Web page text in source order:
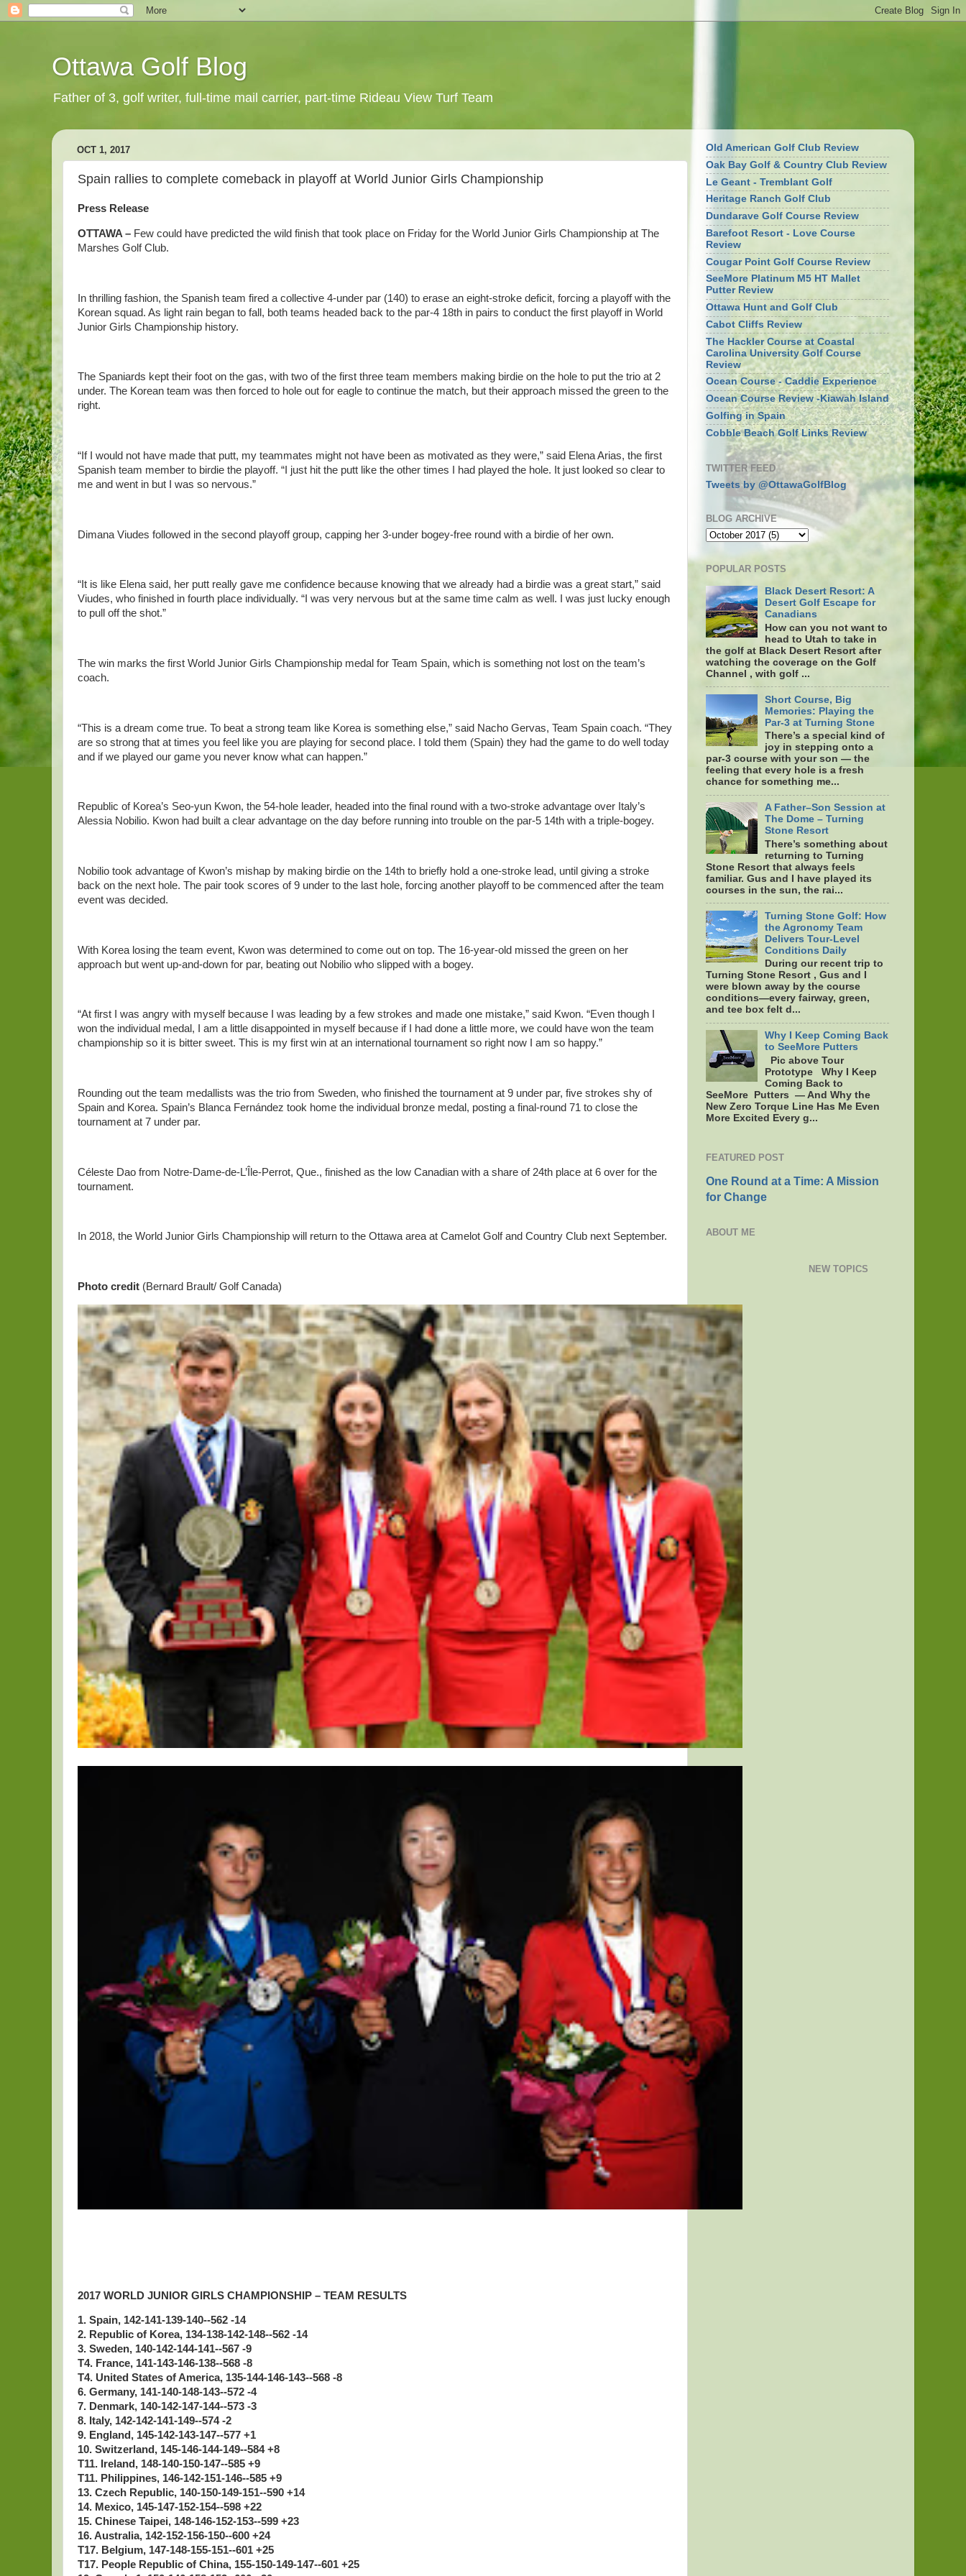
Ottawa Golf Blog
Father of 3, golf writer, full-time mail carrier, part-time Rideau View Turf Team
OCT 1, 2017
Spain rallies to complete comeback in playoff at World Junior Girls Championship
Press Release
OTTAWA – Few could have predicted the wild finish that took place on Friday for the World Junior Girls Championship at The
Marshes Golf Club.
In thrilling fashion, the Spanish team fired a collective 4-under par (140) to erase an eight-stroke deficit, forcing a playoff with the
Korean squad. As light rain began to fall, both teams headed back to the par-4 18th in pairs to conduct the first playoff in World
Junior Girls Championship history.
The Spaniards kept their foot on the gas, with two of the first three team members making birdie on the hole to put the trio at 2
under. The Korean team was then forced to hole out for eagle to continue the match, but their approach missed the green to the
right.
“If I would not have made that putt, my teammates might not have been as motivated as they were,” said Elena Arias, the first
Spanish team member to birdie the playoff. “I just hit the putt like the other times I had played the hole. It just looked so clear to
me and went in but I was so nervous.”
Dimana Viudes followed in the second playoff group, capping her 3-under bogey-free round with a birdie of her own.
“It is like Elena said, her putt really gave me confidence because knowing that we already had a birdie was a great start,” said
Viudes, who finished in fourth place individually. “I was very nervous but at the same time calm as well. I was just lucky enough
to pull off the shot.”
The win marks the first World Junior Girls Championship medal for Team Spain, which is something not lost on the team’s
coach.
“This is a dream come true. To beat a strong team like Korea is something else,” said Nacho Gervas, Team Spain coach. “They
are so strong that at times you feel like you are playing for second place. I told them (Spain) they had the game to do well today
and if we played our game you never know what can happen.”
Republic of Korea’s Seo-yun Kwon, the 54-hole leader, headed into the final round with a two-stroke advantage over Italy’s
Alessia Nobilio. Kwon had built a clear advantage on the day before running into trouble on the par-5 14th with a triple-bogey.
Nobilio took advantage of Kwon’s mishap by making birdie on the 14th to briefly hold a one-stroke lead, until giving a stroke
back on the next hole. The pair took scores of 9 under to the last hole, forcing another playoff to be commenced after the team
event was decided.
With Korea losing the team event, Kwon was determined to come out on top. The 16-year-old missed the green on her
approach but went up-and-down for par, beating out Nobilio who slipped with a bogey.
“At first I was angry with myself because I was leading by a few strokes and made one mistake,” said Kwon. “Even though I
won the individual medal, I am a little disappointed in myself because if I had done a little more, we could have won the team
championship so it is bitter sweet. This is my first win at an international tournament so right now I am so happy.”
Rounding out the team medallists was the trio from Sweden, who finished the tournament at 9 under par, five strokes shy of
Spain and Korea. Spain’s Blanca Fernández took home the individual bronze medal, posting a final-round 71 to close the
tournament at 7 under par.
Céleste Dao from Notre-Dame-de-L’Île-Perrot, Que., finished as the low Canadian with a share of 24th place at 6 over for the
tournament.
In 2018, the World Junior Girls Championship will return to the Ottawa area at Camelot Golf and Country Club next September.
Photo credit (Bernard Brault/ Golf Canada)
2017 WORLD JUNIOR GIRLS CHAMPIONSHIP – TEAM RESULTS
1. Spain, 142-141-139-140--562 -14
2. Republic of Korea, 134-138-142-148--562 -14
3. Sweden, 140-142-144-141--567 -9
T4. France, 141-143-146-138--568 -8
T4. United States of America, 135-144-146-143--568 -8
6. Germany, 141-140-148-143--572 -4
7. Denmark, 140-142-147-144--573 -3
8. Italy, 142-142-141-149--574 -2
9. England, 145-142-143-147--577 +1
10. Switzerland, 145-146-144-149--584 +8
T11. Ireland, 148-140-150-147--585 +9
T11. Philippines, 146-142-151-146--585 +9
13. Czech Republic, 140-150-149-151--590 +14
14. Mexico, 145-147-152-154--598 +22
15. Chinese Taipei, 148-146-152-153--599 +23
16. Australia, 142-152-156-150--600 +24
T17. Belgium, 147-148-155-151--601 +25
T17. People Republic of China, 155-150-149-147--601 +25
Old American Golf Club Review
Oak Bay Golf & Country Club Review
Le Geant - Tremblant Golf
Heritage Ranch Golf Club
Dundarave Golf Course Review
Barefoot Resort - Love Course
Review
Cougar Point Golf Course Review
SeeMore Platinum M5 HT Mallet
Putter Review
Ottawa Hunt and Golf Club
Cabot Cliffs Review
The Hackler Course at Coastal
Carolina University Golf Course
Review
Ocean Course - Caddie Experience
Ocean Course Review -Kiawah Island
Golfing in Spain
Cobble Beach Golf Links Review
TWITTER FEED
Tweets by @OttawaGolfBlog
BLOG ARCHIVE
POPULAR POSTS
Black Desert Resort: A
Desert Golf Escape for
Canadians
How can you not want to
head to Utah to take in
the golf at Black Desert Resort after
watching the coverage on the Golf
Channel , with golf ...
Short Course, Big
Memories: Playing the
Par-3 at Turning Stone
There’s a special kind of
joy in stepping onto a
par-3 course with your son — the
feeling that every hole is a fresh
chance for something me...
A Father–Son Session at
The Dome – Turning
Stone Resort
There’s something about
returning to Turning
Stone Resort that always feels
familiar. Gus and I have played its
courses in the sun, the rai...
Turning Stone Golf: How
the Agronomy Team
Delivers Tour-Level
Conditions Daily
During our recent trip to
Turning Stone Resort , Gus and I
were blown away by the course
conditions—every fairway, green,
and tee box felt d...
Why I Keep Coming Back
to SeeMore Putters
Pic above Tour
Prototype Why I Keep
Coming Back to
SeeMore Putters — And Why the
New Zero Torque Line Has Me Even
More Excited Every g...
FEATURED POST
One Round at a Time: A Mission
for Change
ABOUT ME
NEW TOPICS